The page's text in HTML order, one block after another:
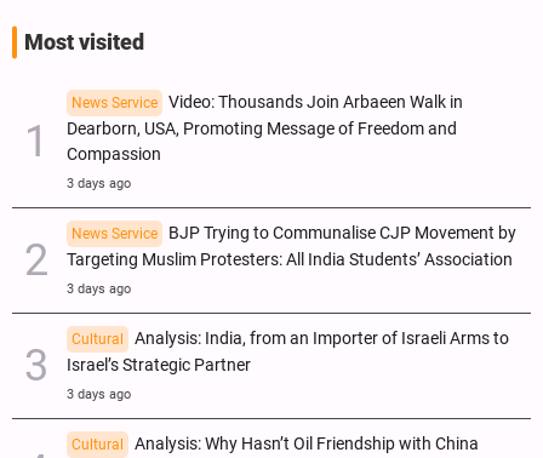
Most visited
News Service
Video: Thousands Join Arbaeen Walk in
Dearborn, USA, Promoting Message of Freedom and
Compassion
3 days ago
News Service
BJP Trying to Communalise CJP Movement by
Targeting Muslim Protesters: All India Students’ Association
3 days ago
Cultural
Analysis: India, from an Importer of Israeli Arms to
Israel’s Strategic Partner
3 days ago
Cultural
Analysis: Why Hasn’t Oil Friendship with China